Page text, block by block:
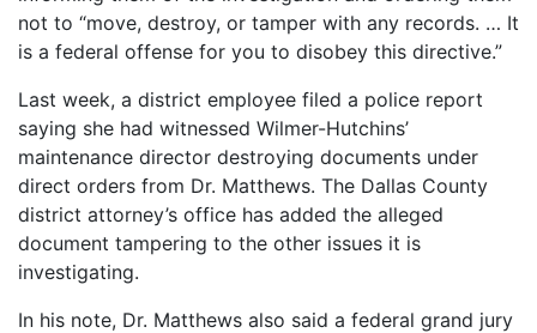
not to “move, destroy, or tamper with any records. … It
is a federal offense for you to disobey this directive.”
Last week, a district employee filed a police report
saying she had witnessed Wilmer-Hutchins’
maintenance director destroying documents under
direct orders from Dr. Matthews. The Dallas County
district attorney’s office has added the alleged
document tampering to the other issues it is
investigating.
In his note, Dr. Matthews also said a federal grand jury